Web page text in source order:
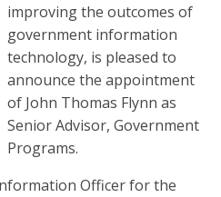
improving the outcomes of
government information
technology, is pleased to
announce the appointment
of John Thomas Flynn as
Senior Advisor, Government
Programs.
Officer for the